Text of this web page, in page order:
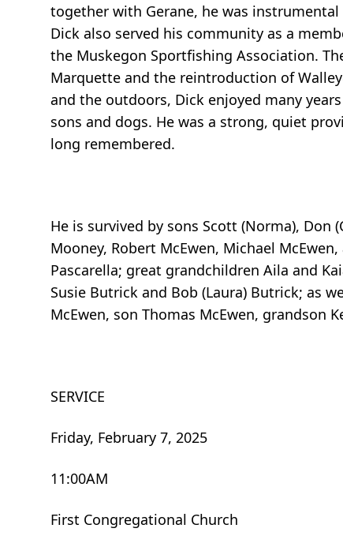
together with Gerane, he was
Dick also served his community as a
the Muskegon Sportfishing Association.
Marquette and the reintroduction of
and the outdoors, Dick enjoyed many
sons and dogs. He was a strong, quiet
long remembered.
He is survived by sons Scott (Norma), Don
Mooney, Robert McEwen, Michael
Pascarella; great grandchildren Aila and
Susie Butrick and Bob (Laura) Butrick; as
McEwen, son Thomas McEwen, grandson
SERVICE
Friday, February 7, 2025
11:00AM
First Congregational Church